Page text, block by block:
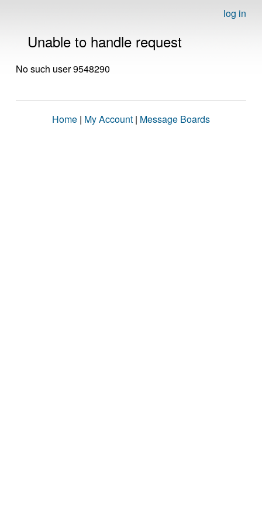
log in
Unable to handle request
No such user 9548290
Home | My Account | Message Boards